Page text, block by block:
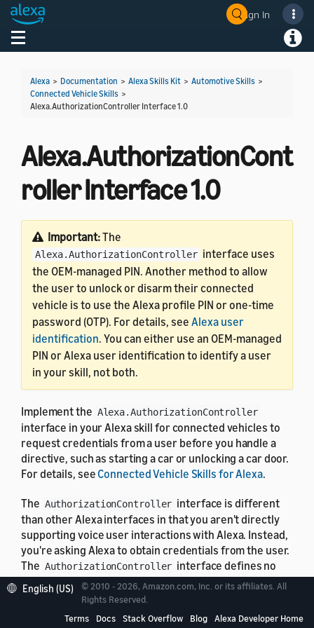
Sign In
Toggle navigation
Alexa > Documentation > Alexa Skills Kit > Automotive Skills >
Connected Vehicle Skills >
Alexa.AuthorizationController Interface 1.0
Alexa.AuthorizationCont
roller Interface 1.0
Important:The
Alexa.AuthorizationController interface uses
the OEM-managed PIN. Another method to allow
the user to unlock or disarm their connected
vehicle is to use the Alexa profile PIN or one-time
password (OTP). For details, see Alexa user
identification. You can either use an OEM-managed
PIN or Alexa user identification to identify a user
in your skill, not both.
Implement the Alexa.AuthorizationController
interface in your Alexa skill for connected vehicles to
request credentials from a user before you handle a
directive, such as starting a car or unlocking a car door.
For details, seeConnected Vehicle Skills for Alexa.
The AuthorizationController interface is different
than other Alexa interfaces in that you aren't directly
supporting voice user interactions with Alexa. Instead,
you're asking Alexa to obtain credentials from the user.
The AuthorizationController interface defines no
properties, and doesn't participate in state or change
reporting. You attach one instance of the
AuthorizationController
to one or more other
English (US)
© 2010 - 2026, Amazon.com, Inc. or its affiliates. All
Rights Reserved.
Terms
Docs Stack Overflow Blog Alexa Developer Home
Welcome! Ask the DevAssistant